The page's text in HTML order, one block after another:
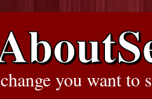
you want to